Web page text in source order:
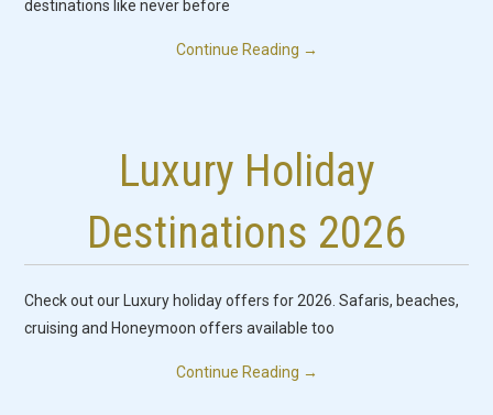
destinations like never before
Continue Reading →
Luxury Holiday
Destinations 2026
Check out our Luxury holiday offers for 2026. Safaris, beaches,
cruising and Honeymoon offers available too
Continue Reading →